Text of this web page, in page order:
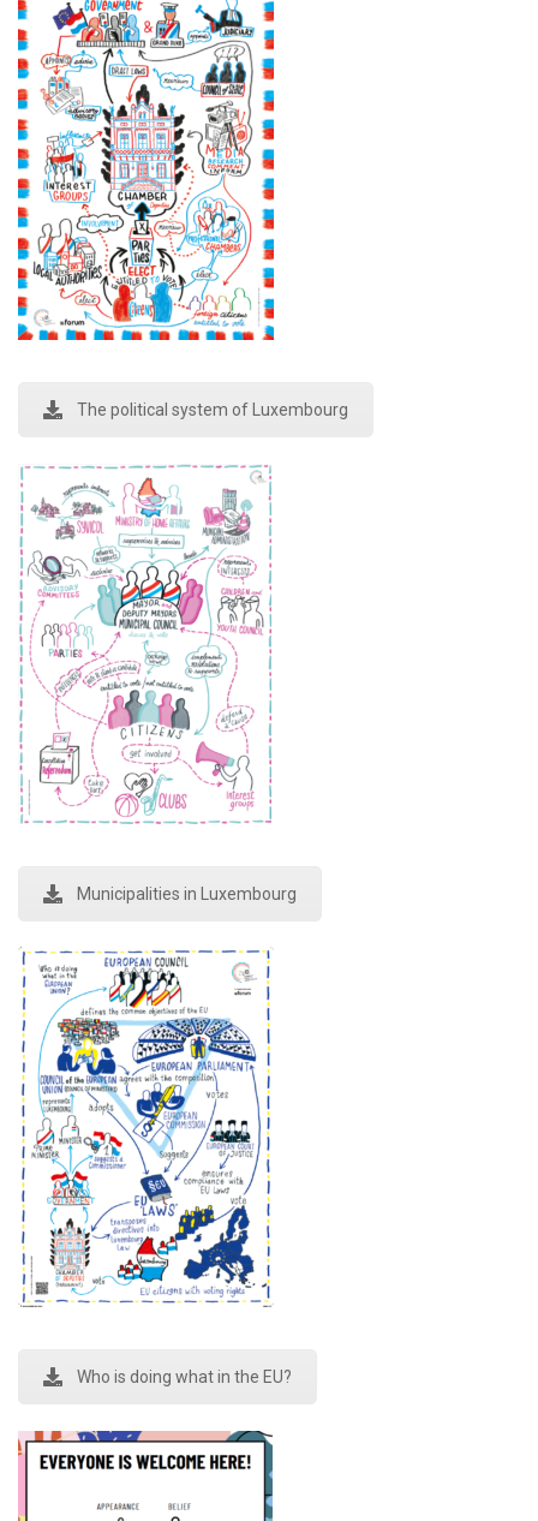
The political system of Luxembourg
Municipalities in Luxembourg
Who is doing what in the EU?